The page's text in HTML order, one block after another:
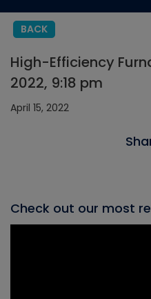
BACK
High-Efficiency
2022, 9:18 pm
April 15, 2022
Check out our most